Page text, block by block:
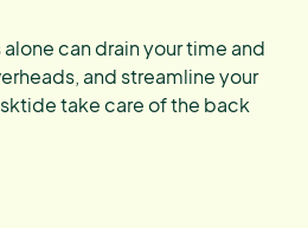
can drain your time and
and streamline your
take care of the back